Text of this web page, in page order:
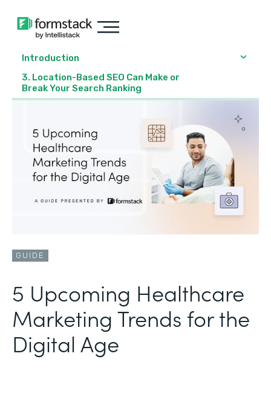
Introduction
3. Location-Based SEO Can Make or
Break Your Search Ranking
GUIDE
5 Upcoming Healthcare
Marketing Trends for the
Digital Age